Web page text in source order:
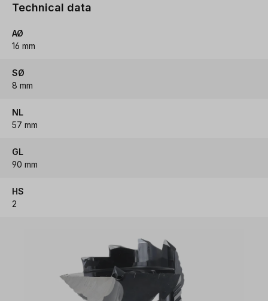
Technical data
AØ
16 mm
SØ
8 mm
NL
57 mm
GL
90 mm
HS
2